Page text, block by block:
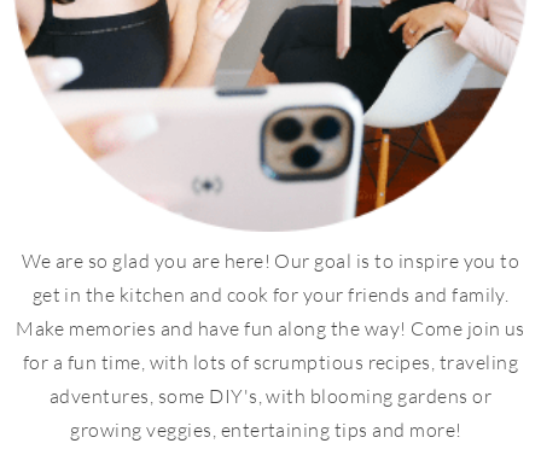
We are so glad you are here! Our goal is to inspire you to
get in the kitchen and cook for your friends and family.
Make memories and have fun along the way! Come join us
for a fun time, with lots of scrumptious recipes, traveling
adventures, some DIY's, with blooming gardens or
growing veggies, entertaining tips and more!